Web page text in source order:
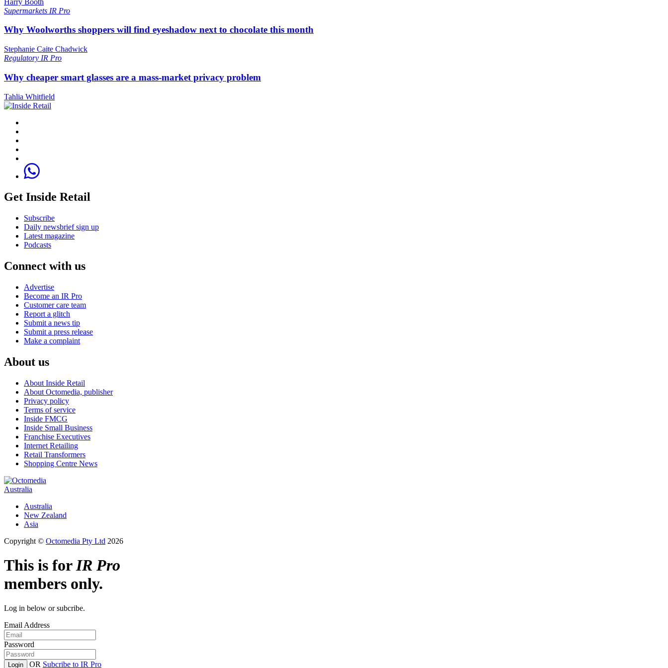
Supermarkets IR Pro
Why Woolworths shoppers will find eyeshadow next to chocolate this month
Stephanie Caite Chadwick
Regulatory IR Pro
Why cheaper smart glasses are a mass-market privacy problem
Tahlia Whitfield
Get Inside Retail
Subscribe
Daily newsbrief sign up
Latest magazine
Podcasts
Connect with us
Advertise
Become an IR Pro
Customer care team
Report a glitch
Submit a news tip
Submit a press release
Make a complaint
About us
About Inside Retail
About Octomedia, publisher
Privacy policy
Terms of service
Inside FMCG
Inside Small Business
Franchise Executives
Internet Retailing
Retail Transformers
Shopping Centre News
Australia
Australia
New Zealand
Asia
Copyright © Octomedia Pty Ltd 2026
This is forIR Pro
members only.
Log in below or subcribe.
Email Address
Password
Login OR Subcribe to IR Pro